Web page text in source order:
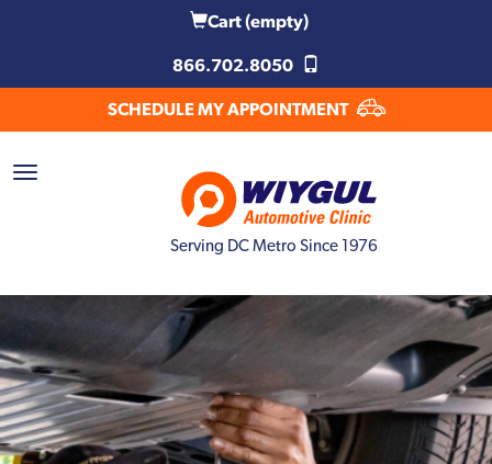
Cart(empty)
866.702.8050
SCHEDULE MY APPOINTMENT
Serving DC Metro Since 1976